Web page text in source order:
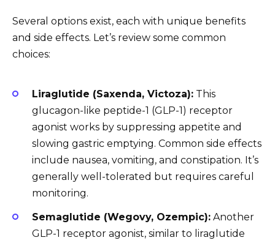
Several options exist, each with unique benefits
and side effects. Let’s review some common
choices:
Liraglutide (Saxenda, Victoza): This
glucagon-like peptide-1 (GLP-1) receptor
agonist works by suppressing appetite and
slowing gastric emptying. Common side effects
include nausea, vomiting, and constipation. It’s
generally well-tolerated but requires careful
monitoring.
Semaglutide (Wegovy, Ozempic): Another
GLP-1 receptor agonist, similar to liraglutide